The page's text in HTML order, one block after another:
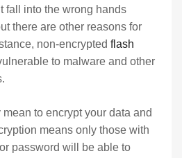
fall into the wrong hands
there are other reasons for
non-encrypted flash
to malware and other
to encrypt your data and
means only those with
password will be able to